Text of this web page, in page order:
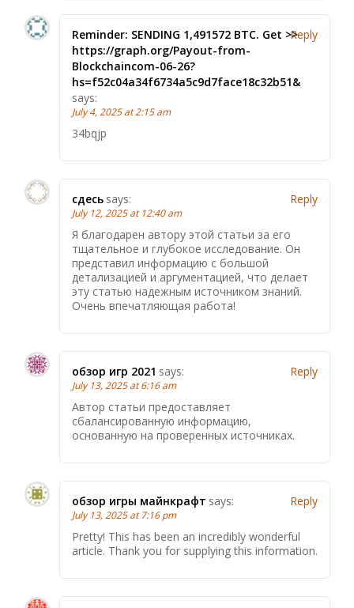
Reminder: SENDING 1,491572 BTC. Get >>
https://graph.org/Payout-from-
Blockchaincom-06-26?
hs=f52c04a34f6734a5c9d7face18c32b51&
says:
July 4, 2025 at 2:15 am
34bqjp
Reply
сдесь says:
July 12, 2025 at 12:40 am
Я благодарен автору этой статьи за его
тщательное и глубокое исследование. Он
представил информацию с большой
детализацией и аргументацией, что делает
эту статью надежным источником знаний.
Очень впечатляющая работа!
Reply
обзор игр 2021 says:
July 13, 2025 at 6:16 am
Автор статьи предоставляет
сбалансированную информацию,
основанную на проверенных источниках.
Reply
обзор игры майнкрафт says:
July 13, 2025 at 7:16 pm
Pretty! This has been an incredibly wonderful
article. Thank you for supplying this information.
Reply